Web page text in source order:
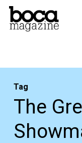
Skip
Tag
The